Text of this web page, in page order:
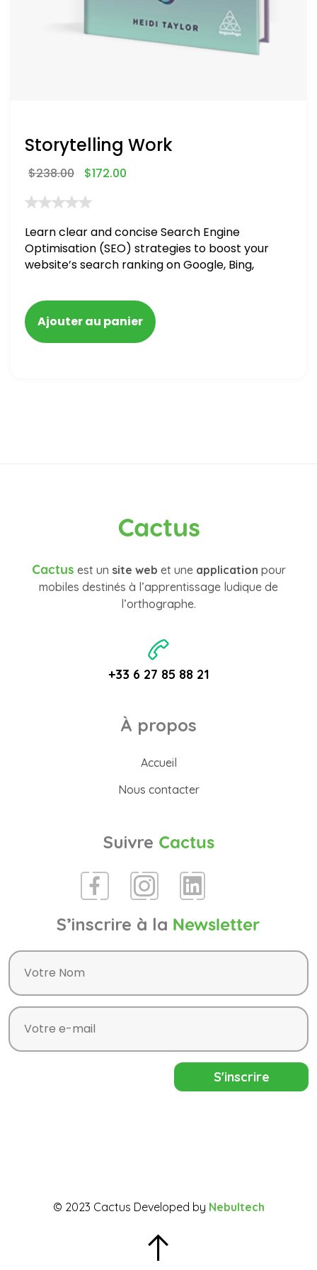
Storytelling Work
$238.00 $172.00
Learn clear and concise Search Engine
Optimisation (SEO) strategies to boost your
website’s search ranking on Google, Bing,
blacklisted and penalized
Ajouter au panier
Cactus
Cactus est un site web et une application pour
mobiles destinés à l’apprentissage ludique de
l’orthographe.
+33 6 27 85 88 21
À propos
Accueil
Nous contacter
Suivre Cactus
S’inscrire à la Newsletter
© 2023 Cactus Developed by Nebultech